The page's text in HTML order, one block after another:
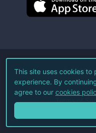
©2026
All
Terms of
This site uses cookies
experience. By
agree to our cookies